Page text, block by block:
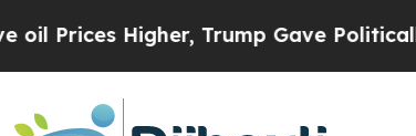
Trump Gave Politically